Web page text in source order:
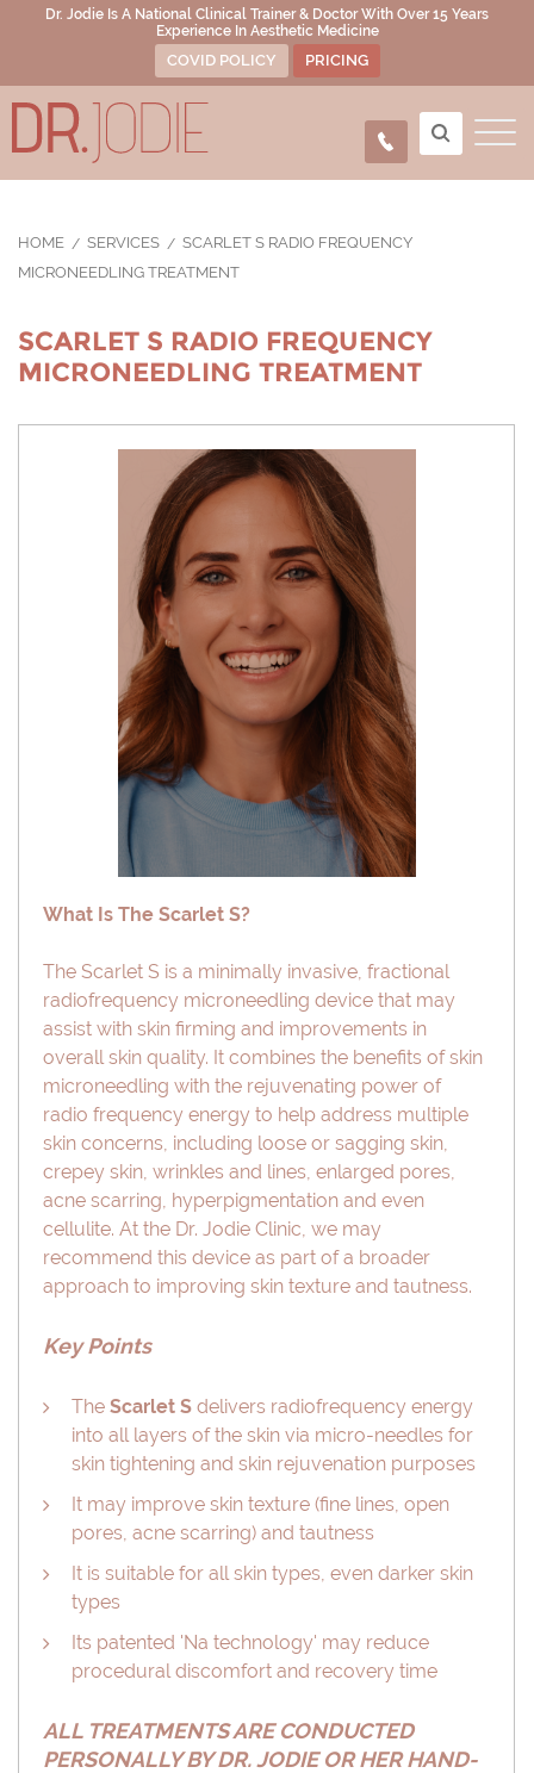
Dr. Jodie Is A National Clinical Trainer & Doctor With Over 15 Years
Experience In Aesthetic Medicine
COVID POLICY PRICING
HOME SERVICES
SCARLET S RADIO FREQUENCY
MICRONEEDLING TREATMENT
SCARLET S RADIO FREQUENCY
MICRONEEDLING TREATMENT
What Is The Scarlet S?
The Scarlet S is a minimally invasive, fractional
radiofrequency microneedling device that may
assist with skin firming and improvements in
overall skin quality. It combines the benefits of skin
microneedling with the rejuvenating power of
radio frequency energy to help address multiple
skin concerns, including loose or sagging skin,
crepey skin, wrinkles and lines, enlarged pores,
acne scarring, hyperpigmentation and even
cellulite. At the Dr. Jodie Clinic, we may
recommend this device as part of a broader
approach to improving skin texture and tautness.
Key Points
The Scarlet S delivers radiofrequency energy
into all layers of the skin via micro-needles for
skin tightening and skin rejuvenation purposes
It may improve skin texture (fine lines, open
pores, acne scarring) and tautness
It is suitable for all skin types, even darker skin
types
Its patented 'Na technology' may reduce
procedural discomfort and recovery time
ALL TREATMENTS ARE CONDUCTED
PERSONALLY BY DR. JODIE OR HER HAND-